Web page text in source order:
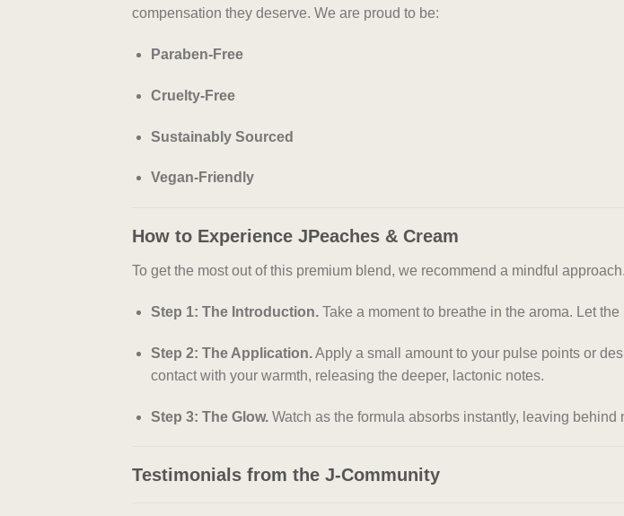
compensation they deserve. We are proud to be:
Paraben-Free
Cruelty-Free
Sustainably Sourced
Vegan-Friendly
How to Experience JPeaches & Cream
To get the most out of this premium blend, we recommend a mindful approach.
Step 1: The Introduction.Take a moment to breathe in the aroma. Let
Step 2: The Application.Apply a small amount to your pulse points or
contact with your warmth, releasing the deeper, lactonic notes.
Step 3: The Glow.Watch as the formula absorbs instantly, leaving
Testimonials from the J-Community